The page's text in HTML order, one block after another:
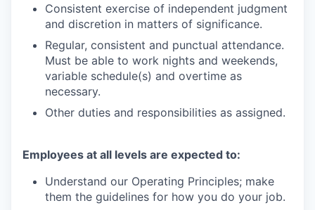
Consistent exercise of independent judgment
and discretion in matters of significance.
Regular, consistent and punctual attendance.
Must be able to work nights and weekends,
variable schedule(s) and overtime as
necessary.
Other duties and responsibilities as assigned.
Employees at all levels are expected to:
Understand our Operating Principles; make
them the guidelines for how you do your job.